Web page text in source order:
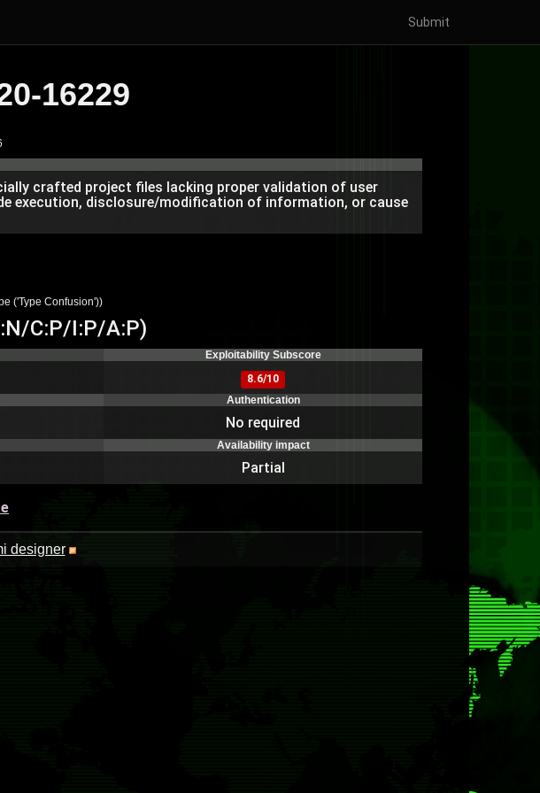
Submit
16229
crafted project files lacking proper validation of user
execution, disclosure/modification of information, or cause
('Type Confusion'))
C:P/I:P/A:P)
Exploitability Subscore
8.6/10
Authentication
No required
Availability impact
Partial
designer